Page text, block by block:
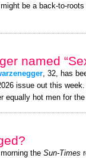
be a back-to-
named
, 32, has
issue out this
equally hot men for
the Sun-Times